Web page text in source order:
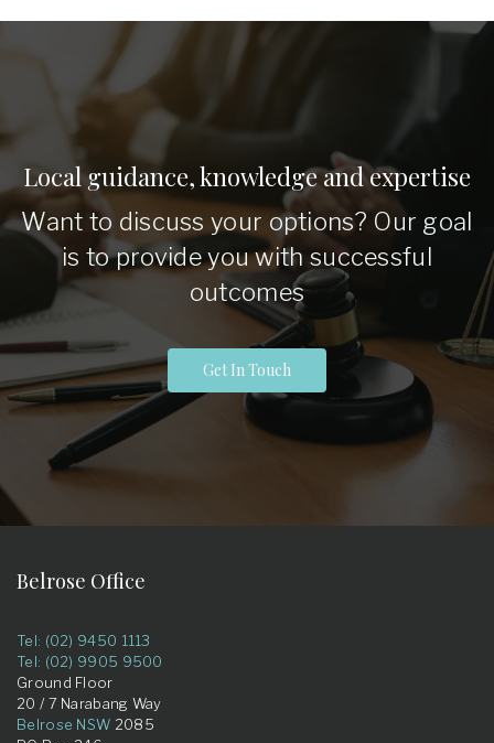
Local guidance, knowledge and expertise
Want to discuss your options? Our goal
is to provide you with successful
outcomes
Get In Touch
Belrose Office
Tel: (02) 9450 1113
Tel: (02) 9905 9500
Ground Floor
20 / 7 Narabang Way
Belrose NSW 2085